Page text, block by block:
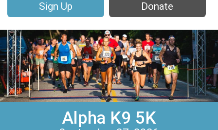
Sign Up Donate
Alpha K9 5K